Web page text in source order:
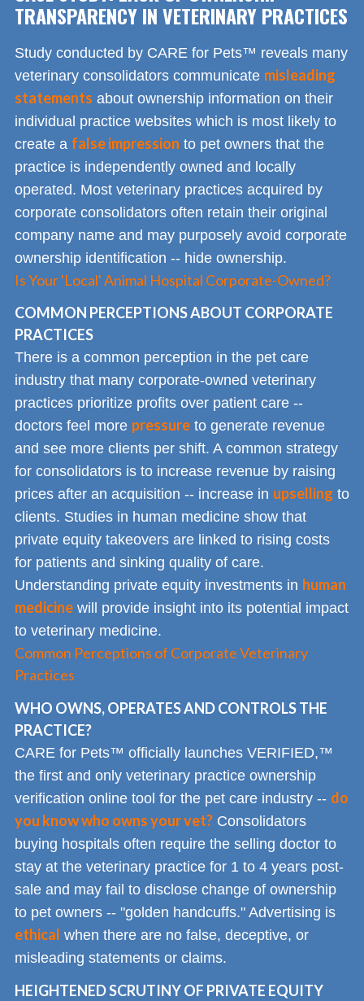
TRANSPARENCY IN VETERINARY PRACTICES
Study conducted by CARE for Pets™ reveals many
veterinary consolidators communicate misleading
statements about ownership information on their
individual practice websites which is most likely to
create a false impression to pet owners that the
practice is independently owned and locally
operated. Most veterinary practices acquired by
corporate consolidators often retain their original
company name and may purposely avoid corporate
ownership identification -- hide ownership.
Is Your 'Local' Animal Hospital Corporate-Owned?
COMMON PERCEPTIONS ABOUT CORPORATE
PRACTICES
There is a common perception in the pet care
industry that many corporate-owned veterinary
practices prioritize profits over patient care --
doctors feel more pressure to generate revenue
and see more clients per shift. A common strategy
for consolidators is to increase revenue by raising
prices after an acquisition -- increase in upselling to
clients. Studies in human medicine show that
private equity takeovers are linked to rising costs
for patients and sinking quality of care.
Understanding private equity investments in human
medicine will provide insight into its potential impact
to veterinary medicine.
Common Perceptions of Corporate Veterinary
Practices
WHO OWNS, OPERATES AND CONTROLS THE
PRACTICE?
CARE for Pets™ officially launches VERIFIED,™
the first and only veterinary practice ownership
verification online tool for the pet care industry -- do
you know who owns your vet? Consolidators
buying hospitals often require the selling doctor to
stay at the veterinary practice for 1 to 4 years post-
sale and may fail to disclose change of ownership
to pet owners -- "golden handcuffs." Advertising is
ethical when there are no false, deceptive, or
misleading statements or claims.
HEIGHTENED SCRUTINY OF PRIVATE EQUITY